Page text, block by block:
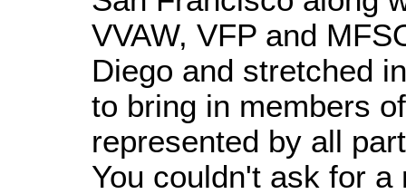
VVAW, VFP and
Diego and stretched
to bring in members
represented by all
You couldn't ask for